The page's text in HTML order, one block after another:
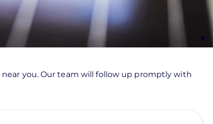
near you. Our team will follow up promptly with